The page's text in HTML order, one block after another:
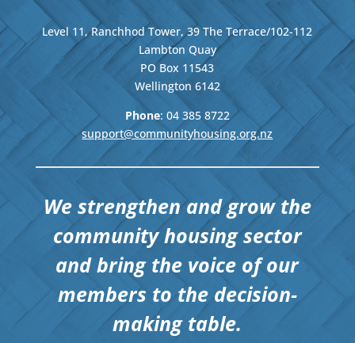
Level 11, Ranchhod Tower, 39 The Terrace/102-112
Lambton Quay
PO Box 11543
Wellington 6142
Phone: 04 385 8722
support@communityhousing.org.nz
We strengthen and grow the
community housing sector
and bring the voice of our
members to the decision-
making table.